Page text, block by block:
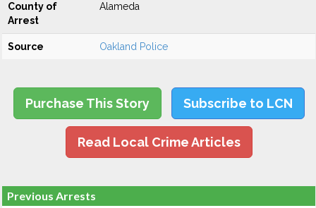
County of
Arrest
Alameda
Source Oakland Police
Purchase This Story Subscribe to LCN
Read Local Crime Articles
Previous Arrests